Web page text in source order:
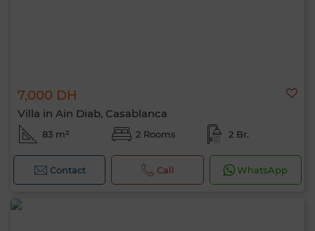
7,000 DH
Villa in Ain Diab, Casablanca
83 m² 2 Rooms 2 Br.
Contact Call WhatsApp